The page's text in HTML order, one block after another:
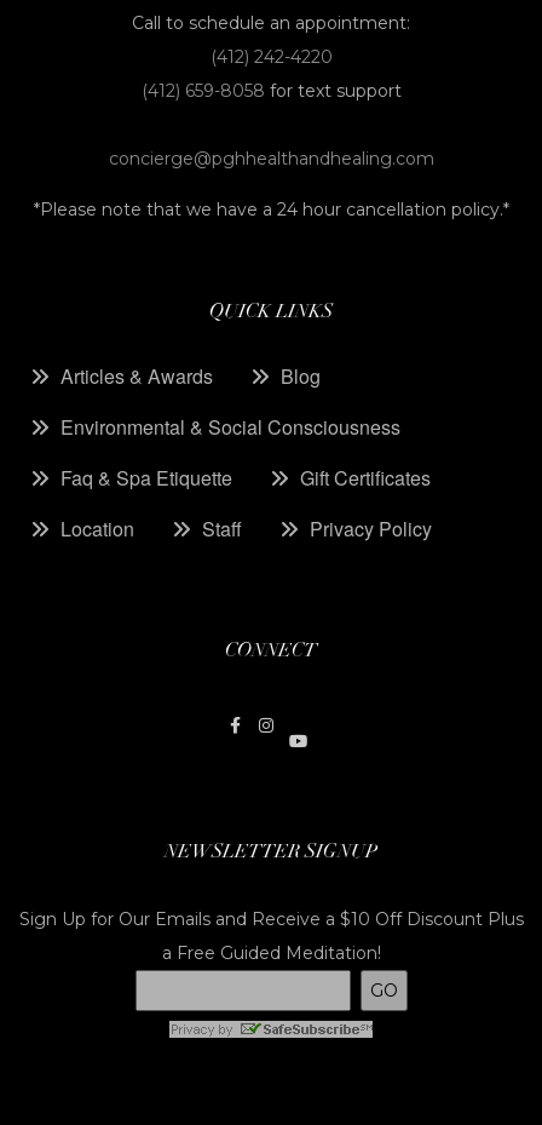
Call to schedule an appointment:
(412) 242-4220
(412) 659-8058 for text support
concierge@pghhealthandhealing.com
*Please note that we have a 24 hour cancellation policy.*
QUICK LINKS
Articles & Awards
Blog
Environmental & Social Consciousness
Faq & Spa Etiquette
Gift Certificates
Location
Staff Privacy Policy
CONNECT
NEWSLETTER SIGNUP
Sign Up for Our Emails and Receive a $10 Off Discount Plus
a Free Guided Meditation!